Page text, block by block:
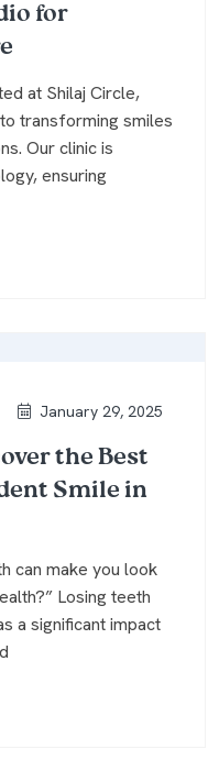
for
at Shilaj Circle,
transforming smiles
Our clinic is
ensuring
January 29, 2025
the Best
Smile in
can make you look
Losing teeth
a significant impact